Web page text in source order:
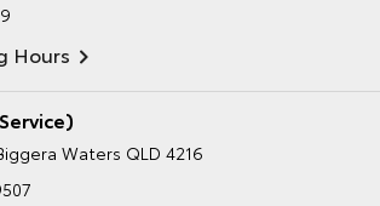
Hours
Waters QLD 4216